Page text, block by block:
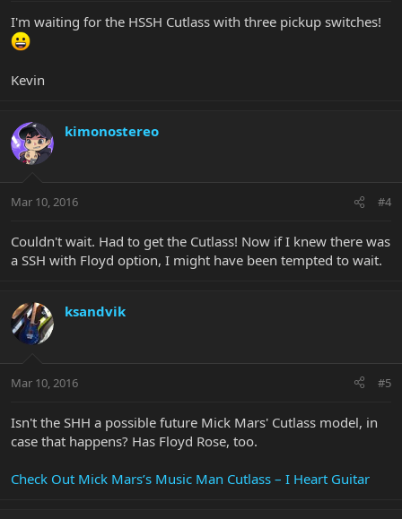
I'm waiting for the HSSH Cutlass with three pickup switches!
Kevin
kimonostereo
Mar 10, 2016 #4
Couldn't wait. Had to get the Cutlass! Now if I knew there was
a SSH with Floyd option, I might have been tempted to wait.
ksandvik
Mar 10, 2016 #5
Isn't the SHH a possible future Mick Mars' Cutlass model, in
case that happens? Has Floyd Rose, too.
Check Out Mick Mars’s Music Man Cutlass – I Heart Guitar